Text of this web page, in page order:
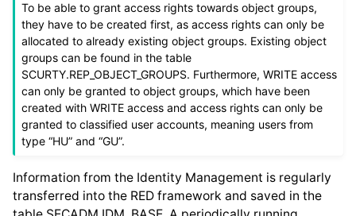
To be able to grant access rights towards object groups,
they have to be created first, as access rights can only be
allocated to already existing object groups. Existing object
groups can be found in the table
SCURTY.REP_OBJECT_GROUPS. Furthermore, WRITE access
can only be granted to object groups, which have been
created with WRITE access and access rights can only be
granted to classified user accounts, meaning users from
type “HU” and “GU”.
Information from the Identity Management is regularly
transferred into the RED framework and saved in the